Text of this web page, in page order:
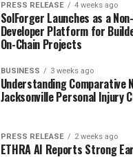
PRESS RELEASE 4 weeks ago
SolForger Launches as a
Developer Platform for
On-Chain Projects
BUSINESS 3 weeks ago
Understanding Comparative
Jacksonville Personal Injury
PRESS RELEASE 2 weeks ago
ETHRA AI Reports Strong